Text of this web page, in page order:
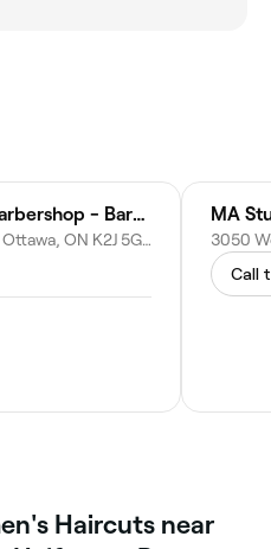
Tommy Gun's Original Barbershop - Barrhaven
41 Marketplace Ave Unit C3, Ottawa, ON K2J 5G4, Canada
MA
Call
Haircuts near